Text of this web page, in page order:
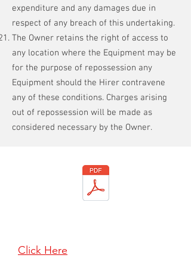
expenditure and any damages due in
respect of any breach of this undertaking.
The Owner retains the right of access to
any location where the Equipment may be
for the purpose of repossession any
Equipment should the Hirer contravene
any of these conditions. Charges arising
out of repossession will be made as
considered necessary by the Owner.
Click Here